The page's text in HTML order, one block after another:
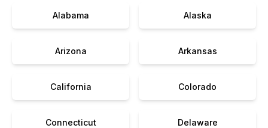
Alabama Alaska
Arizona Arkansas
California Colorado
Connecticut Delaware